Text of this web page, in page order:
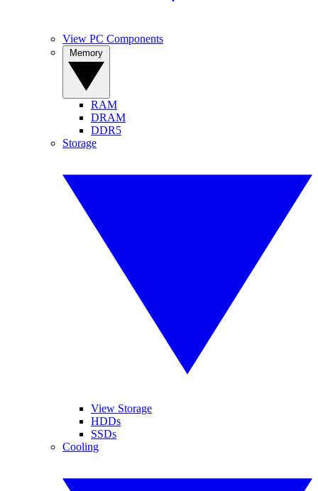
View PC Components
RAM
DRAM
DDR5
Storage
View Storage
HDDs
SSDs
Cooling